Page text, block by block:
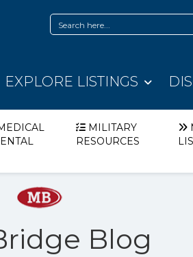
EXPLORE LISTINGS
MILITARY
RESOURCES
Blog